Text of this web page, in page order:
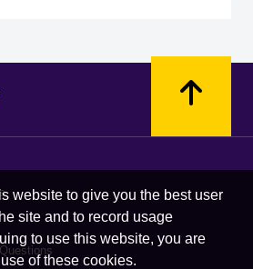
website to give you the best user
site and to record usage
to use this website, you are
of these cookies.